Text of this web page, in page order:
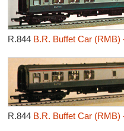
R.844 B.R. Buffet Car (RMB)
R.844 B.R. Buffet Car (RMB)